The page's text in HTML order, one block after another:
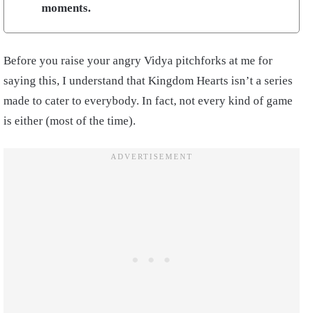
moments.
Before you raise your angry Vidya pitchforks at me for
saying this, I understand that Kingdom Hearts isn’t a series
made to cater to everybody. In fact, not every kind of game
is either (most of the time).